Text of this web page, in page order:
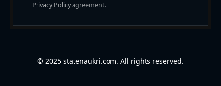
Privacy Policyagreement.
© 2025 statenaukri.com. All rights reserved.